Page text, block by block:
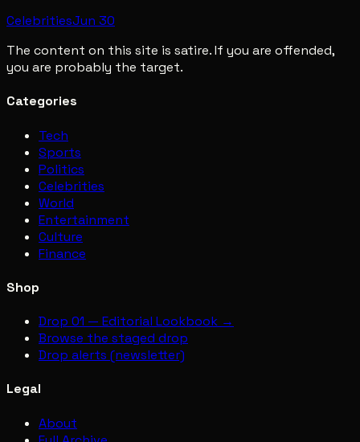
CelebritiesJun 30
The content on this site is satire. If you are offended,
you are probably the target.
Categories
Tech
Sports
Politics
Celebrities
World
Entertainment
Culture
Finance
Shop
Drop 01 — Editorial Lookbook →
Browse the staged drop
Drop alerts (newsletter)
Legal
About